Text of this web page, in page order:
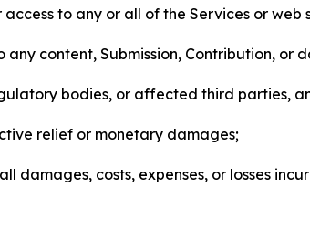
to any or all of the Services or web
any content, Submission, Contribution,
bodies, or affected third parties,
relief or monetary damages;
damages, costs, expenses, or losses